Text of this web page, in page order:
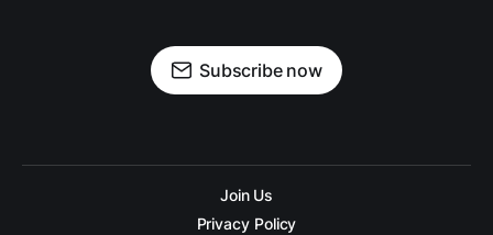
Subscribe now
Join Us
Privacy Policy